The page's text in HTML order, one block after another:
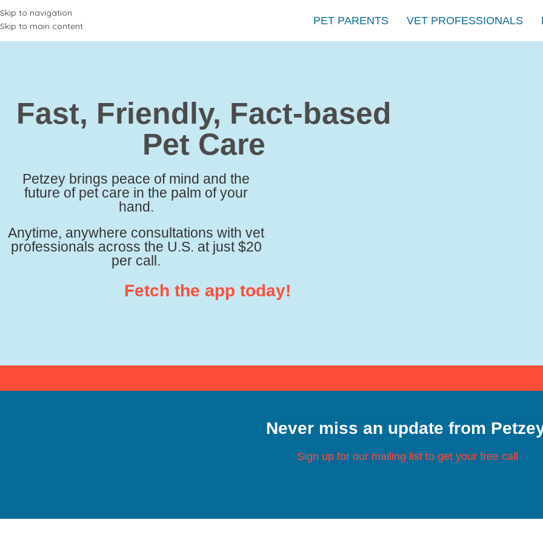
Skip to navigation
Skip to main content
PET PARENTS VET PROFESSIONALS
Fast, Friendly, Fact-based
Pet Care
Petzey brings peace of mind and the
future of pet care in the palm of your
hand.
Anytime, anywhere consultations with vet
professionals across the U.S. at just $20
per call.
Fetch the app today!
Never miss an update from
Sign up for our mailing list to get your free call